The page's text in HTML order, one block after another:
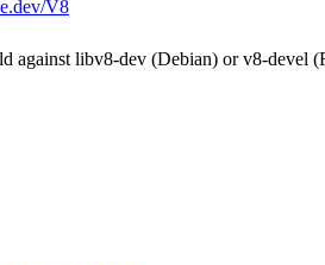
V8
against libv8-dev (Debian) or v8-devel